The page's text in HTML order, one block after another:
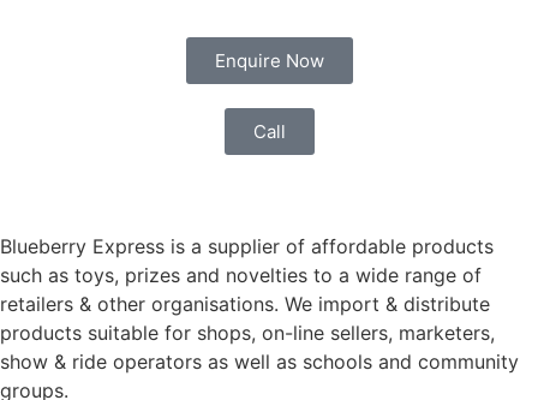
Enquire Now
Call
Blueberry Express is a supplier of affordable products
such as toys, prizes and novelties to a wide range of
retailers & other organisations. We import & distribute
products suitable for shops, on-line sellers, marketers,
show & ride operators as well as schools and community
groups.